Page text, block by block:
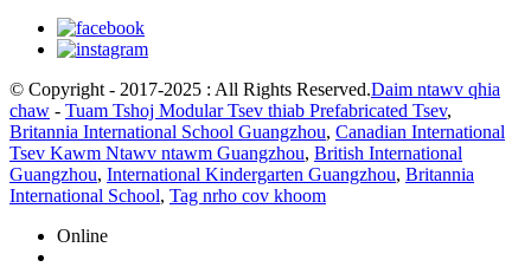
© Copyright - 2017-2025 : All Rights Reserved.Daim ntawv qhia
chaw - Tuam Tshoj Modular Tsev thiab Prefabricated Tsev,
Britannia International School Guangzhou, Canadian International
Tsev Kawm Ntawv ntawm Guangzhou, British International
Guangzhou, International Kindergarten Guangzhou, Britannia
International School, Tag nrho cov khoom
Online